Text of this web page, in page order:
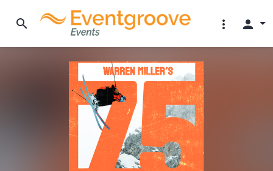
search more_vert person